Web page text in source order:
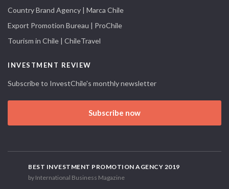
Country Brand Agency | Marca Chile
Export Promotion Bureau | ProChile
Tourism in Chile | ChileTravel
INVESTMENT REVIEW
Subscribe to InvestChile's monthly newsletter
Subscribe now
BEST INVESTMENT PROMOTION AGENCY 2019
by International Business Magazine